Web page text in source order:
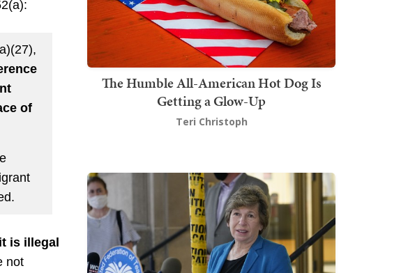
of
it is illegal
not
The Humble All-American Hot Dog Is
Getting a Glow-Up
Teri Christoph